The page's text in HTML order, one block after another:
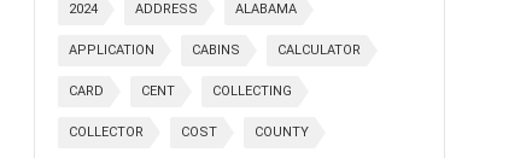
2024 ADDRESS ALABAMA
APPLICATION CABINS CALCULATOR
CARD CENT COLLECTING
COLLECTOR COST COUNTY